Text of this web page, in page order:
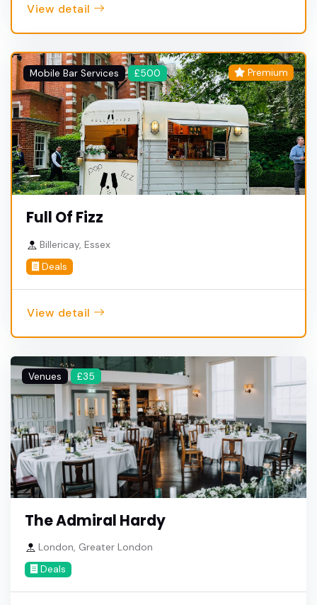
View detail
Mobile Bar Services £500 Premium
Full Of Fizz
Billericay, Essex
Deals
View detail
Venues £35
The Admiral Hardy
London, Greater London
Deals